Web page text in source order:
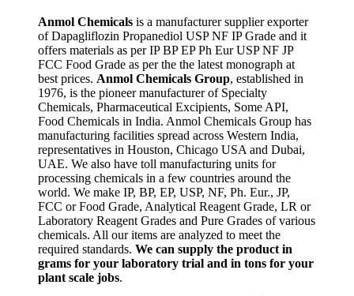
Anmol Chemicals is a manufacturer supplier exporter
of Dapagliflozin Propanediol USP NF IP Grade and it
offers materials as per IP BP EP Ph Eur USP NF JP
FCC Food Grade as per the the latest monograph at
best prices. Anmol Chemicals Group, established in
1976, is the pioneer manufacturer of Specialty
Chemicals, Pharmaceutical Excipients, Some API,
Food Chemicals in India. Anmol Chemicals Group has
manufacturing facilities spread across Western India,
representatives in Houston, Chicago USA and Dubai,
UAE. We also have toll manufacturing units for
processing chemicals in a few countries around the
world. We make IP, BP, EP, USP, NF, Ph. Eur., JP,
FCC or Food Grade, Analytical Reagent Grade, LR or
Laboratory Reagent Grades and Pure Grades of various
chemicals. All our items are analyzed to meet the
required standards. We can supply the product in
grams for your laboratory trial and in tons for your
plant scale jobs.